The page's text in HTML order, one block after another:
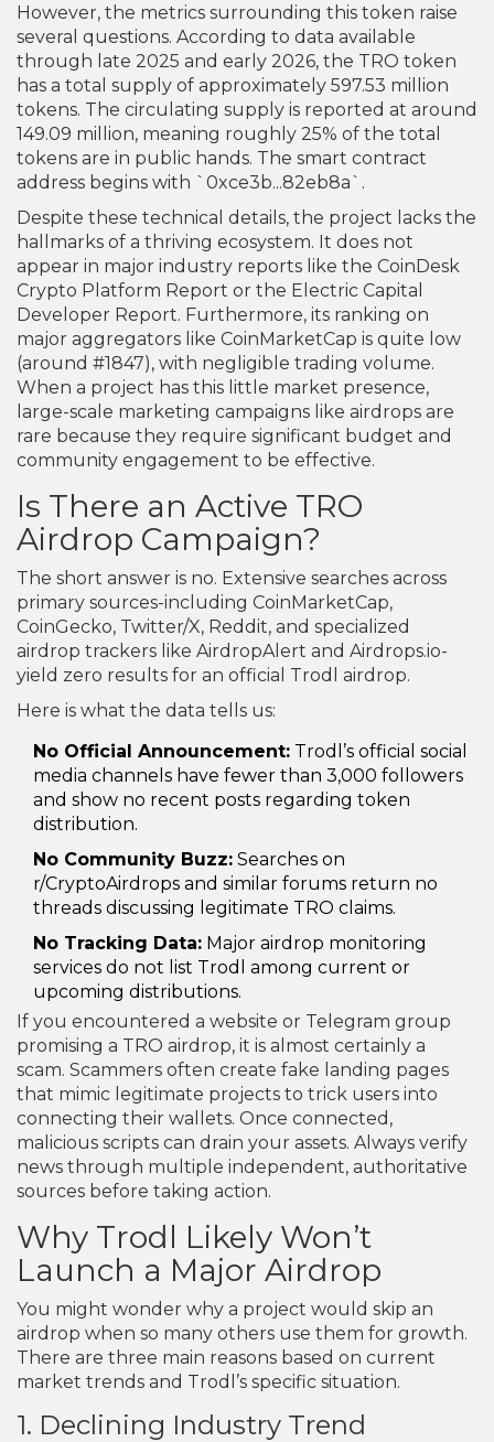
However, the metrics surrounding this token raise
several questions. According to data available
through late 2025 and early 2026, the TRO token
has a total supply of approximately 597.53 million
tokens. The circulating supply is reported at around
149.09 million, meaning roughly 25% of the total
tokens are in public hands. The smart contract
address begins with `0xce3b...82eb8a`.
Despite these technical details, the project lacks the
hallmarks of a thriving ecosystem. It does not
appear in major industry reports like the CoinDesk
Crypto Platform Report or the Electric Capital
Developer Report. Furthermore, its ranking on
major aggregators like CoinMarketCap is quite low
(around #1847), with negligible trading volume.
When a project has this little market presence,
large-scale marketing campaigns like airdrops are
rare because they require significant budget and
community engagement to be effective.
Is There an Active TRO
Airdrop Campaign?
The short answer is no. Extensive searches across
primary sources-including CoinMarketCap,
CoinGecko, Twitter/X, Reddit, and specialized
airdrop trackers like AirdropAlert and Airdrops.io-
yield zero results for an official Trodl airdrop.
Here is what the data tells us:
No Official Announcement: Trodl’s official social
media channels have fewer than 3,000 followers
and show no recent posts regarding token
distribution.
No Community Buzz: Searches on
r/CryptoAirdrops and similar forums return no
threads discussing legitimate TRO claims.
No Tracking Data: Major airdrop monitoring
services do not list Trodl among current or
upcoming distributions.
If you encountered a website or Telegram group
promising a TRO airdrop, it is almost certainly a
scam. Scammers often create fake landing pages
that mimic legitimate projects to trick users into
connecting their wallets. Once connected,
malicious scripts can drain your assets. Always verify
news through multiple independent, authoritative
sources before taking action.
Why Trodl Likely Won’t
Launch a Major Airdrop
You might wonder why a project would skip an
airdrop when so many others use them for growth.
There are three main reasons based on current
market trends and Trodl’s specific situation.
1. Declining Industry Trend